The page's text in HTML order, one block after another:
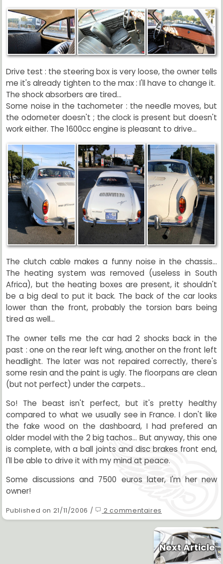
Drive test : the steering box is very loose, the owner tells
me it's already tighten to the max : I'll have to change it.
The shock absorbers are tired...
Some noise in the tachometer : the needle moves, but
the odometer doesn't ; the clock is present but doesn't
work either. The 1600cc engine is pleasant to drive...
The clutch cable makes a funny noise in the chassis...
The heating system was removed (useless in South
Africa), but the heating boxes are present, it shouldn't
be a big deal to put it back. The back of the car looks
lower than the front, probably the torsion bars being
tired as well...
The owner tells me the car had 2 shocks back in the
past : one on the rear left wing, another on the front left
headlight. The later was not repaired correctly, there's
some resin and the paint is ugly. The floorpans are clean
(but not perfect) under the carpets...
So! The beast isn't perfect, but it's pretty healthy
compared to what we usually see in France. I don't like
the fake wood on the dashboard, I had prefered an
older model with the 2 big tachos... But anyway, this one
is complete, with a ball joints and disc brakes front end,
I'll be able to drive it with my mind at peace.
Some discussions and 7500 euros later, I'm her new
owner!
Published on 21/11/2006 / 2 commentaires
Next Article